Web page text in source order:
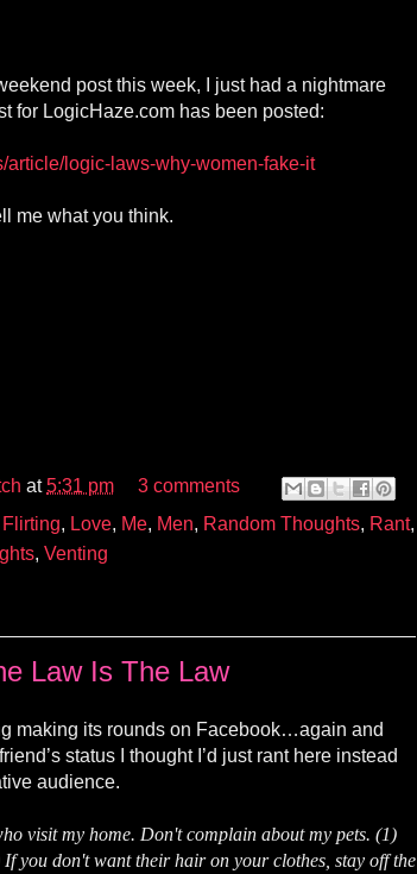
post this week, I just had a nightmare
for LogicHaze.com has been posted:
article/logic-laws-why-women-fake-it
me what you think.
at5:31 pm
3 comments
Flirting, Love, Me, Men, Random Thoughts, Rant,
, Venting
Law Is The Law
making its rounds on Facebook…again and
status I thought I’d just rant here instead
audience.
visit my home. Don't complain about my pets. (1)
you don't want their hair on your clothes, stay off the